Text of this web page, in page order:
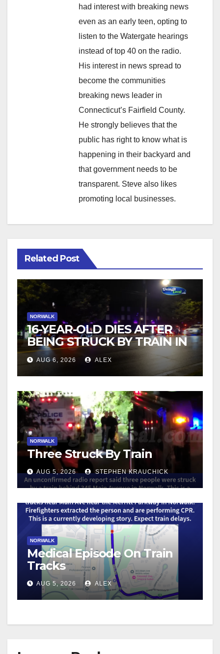
had interest with breaking news
even as an early teen, opting to
listen to the Watergate hearings
instead of top 40 on the radio.
His interest in news spread to
become the communities
breaking news leader in
Connecticut’s Fairfield County.
He strongly believes that the
public has right to know what is
happening in their backyard and
that government needs to be
transparent. Steve also likes
promoting local businesses.
Related Post
NORWALK
16-YEAR-OLD DIES AFTER
BEING STRUCK BY TRAIN IN
NORWALK
AUG 6, 2026 ALEX
NORWALK
Three Struck By Train
AUG 5, 2026 STEPHEN KRAUCHICK
NORWALK
Medical Episode On Train
Tracks
AUG 5, 2026 ALEX